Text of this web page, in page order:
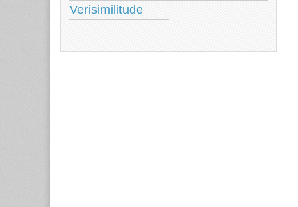
Verisimilitude